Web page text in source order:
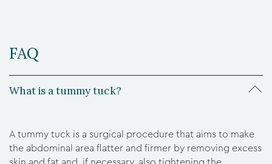
FAQ
What is a tummy tuck?
A tummy tuck is a surgical procedure that aims to make
the abdominal area flatter and firmer by removing excess